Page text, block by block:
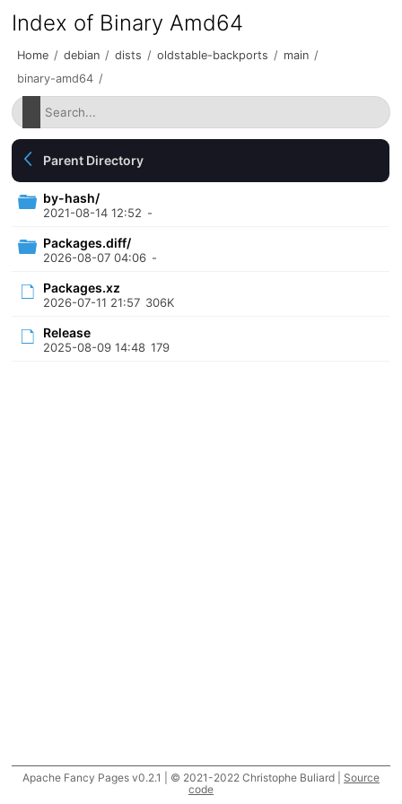
Index of Binary Amd64
Home / debian / dists / oldstable-backports / main /
binary-amd64 /
Parent Directory
by-hash/
2021-08-14 12:52 -
Packages.diff/
2026-08-07 04:06 -
Packages.xz
2026-07-11 21:57 306K
Release
2025-08-09 14:48 179
Apache Fancy Pages v0.2.1 | © 2021-2022 Christophe Buliard | Source
code